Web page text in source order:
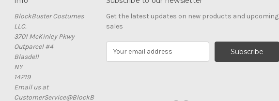
BlockBuster Costumes
LLC.
3701 McKinley Pkwy
Outparcel #4
Blasdell
NY
14219
Email us at
CustomerService@BlockB
Get the latest updates on new products and upcoming
sales